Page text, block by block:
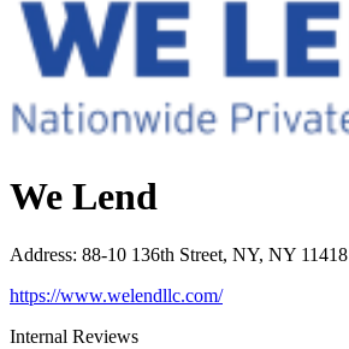
We Lend
Address: 88-10 136th Street, NY, NY 11418
https://www.welendllc.com/
Internal Reviews